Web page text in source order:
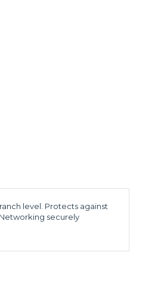
level. Protects against
securely